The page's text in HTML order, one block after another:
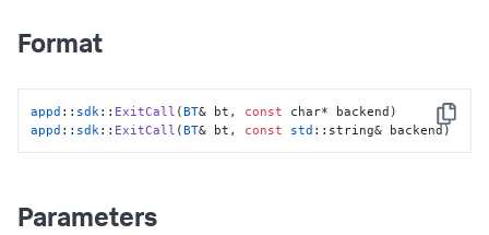
Format
Copy
appd :: sdk :: ExitCall (BT& bt, const
appd :: sdk :: ExitCall (BT& bt, const std ::string& backend)
Parameters